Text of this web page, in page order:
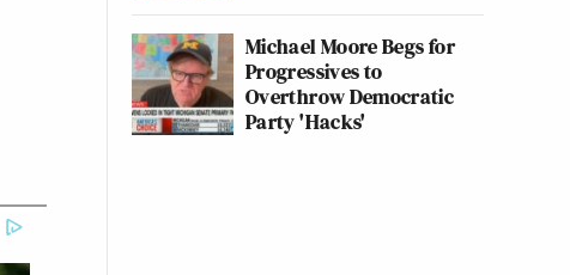
Michael Moore Begs for
Progressives to
Overthrow Democratic
Party 'Hacks'